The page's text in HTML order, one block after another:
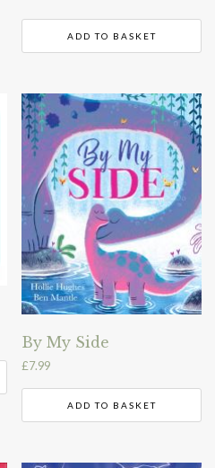
ADD TO BASKET
By My Side
£7.99
ADD TO BASKET